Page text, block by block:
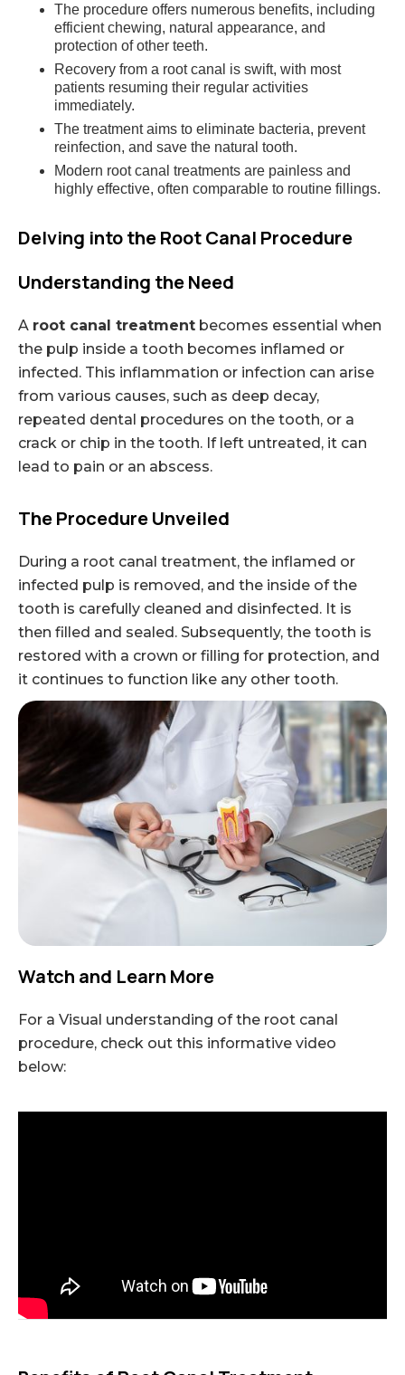
The procedure offers numerous benefits, including
efficient chewing, natural appearance, and
protection of other teeth.
Recovery from a root canal is swift, with most
patients resuming their regular activities
immediately.
The treatment aims to eliminate bacteria, prevent
reinfection, and save the natural tooth.
Modern root canal treatments are painless and
highly effective, often comparable to routine fillings.
Delving into the Root Canal Procedure
Understanding the Need
A root canal treatment becomes essential when
the pulp inside a tooth becomes inflamed or
infected. This inflammation or infection can arise
from various causes, such as deep decay,
repeated dental procedures on the tooth, or a
crack or chip in the tooth. If left untreated, it can
lead to pain or an abscess.
The Procedure Unveiled
During a root canal treatment, the inflamed or
infected pulp is removed, and the inside of the
tooth is carefully cleaned and disinfected. It is
then filled and sealed. Subsequently, the tooth is
restored with a crown or filling for protection, and
it continues to function like any other tooth.
Watch and Learn More
For a Visual understanding of the root canal
procedure, check out this informative video
below: